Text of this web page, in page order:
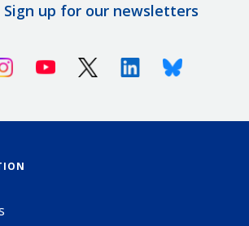
Sign up for our newsletters
InstagramYoutube X (Twitter)LinkedinBluesky